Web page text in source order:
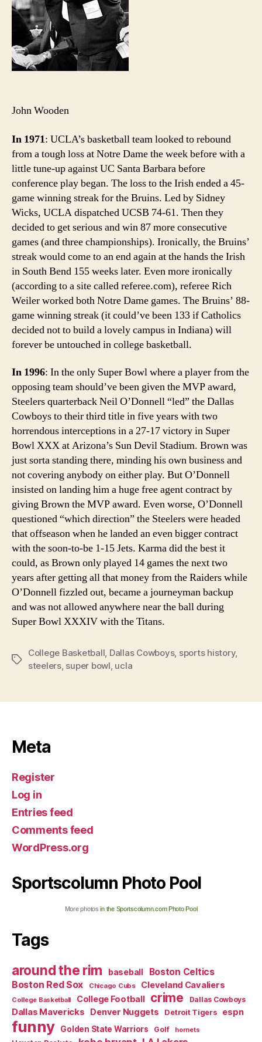
John Wooden
In 1971: UCLA’s basketball team looked to rebound
from a tough loss at Notre Dame the week before with a
little tune-up against UC Santa Barbara before
conference play began. The loss to the Irish ended a 45-
game winning streak for the Bruins. Led by Sidney
Wicks, UCLA dispatched UCSB 74-61. Then they
decided to get serious and win 87 more consecutive
games (and three championships). Ironically, the Bruins’
streak would come to an end again at the hands the Irish
in South Bend 155 weeks later. Even more ironically
(according to a site called referee.com), referee Rich
Weiler worked both Notre Dame games. The Bruins’ 88-
game winning streak (it could’ve been 133 if Catholics
decided not to build a lovely campus in Indiana) will
forever be untouched in college basketball.
In 1996: In the only Super Bowl where a player from the
opposing team should’ve been given the MVP award,
Steelers quarterback Neil O’Donnell “led” the Dallas
Cowboys to their third title in five years with two
horrendous interceptions in a 27-17 victory in Super
Bowl XXX at Arizona’s Sun Devil Stadium. Brown was
just sorta standing there, minding his own business and
not covering anybody on either play. But O’Donnell
insisted on landing him a huge free agent contract by
giving Brown the MVP award. Even worse, O’Donnell
questioned “which direction” the Steelers were headed
that offseason when he landed an even bigger contract
with the soon-to-be 1-15 Jets. Karma did the best it
could, as Brown only played 14 games the next two
years after getting all that money from the Raiders while
O’Donnell fizzled out, became a journeyman backup
and was not allowed anywhere near the ball during
Super Bowl XXXIV with the Titans.
Tags
College Basketball, Dallas Cowboys, sports history,
steelers, super bowl, ucla
Meta
Register
Log in
Entries feed
Comments feed
WordPress.org
Sportscolumn Photo Pool
More photosin the Sportscolumn.com Photo Pool
Tags
around the rim baseball Boston Celtics
Boston Red Sox Chicago Cubs Cleveland Cavaliers
College Basketball College Football crime Dallas Cowboys
Dallas Mavericks Denver Nuggets Detroit Tigers espn
funny Golden State Warriors Golf hornets